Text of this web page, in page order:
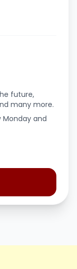
future,
many more.
Monday and